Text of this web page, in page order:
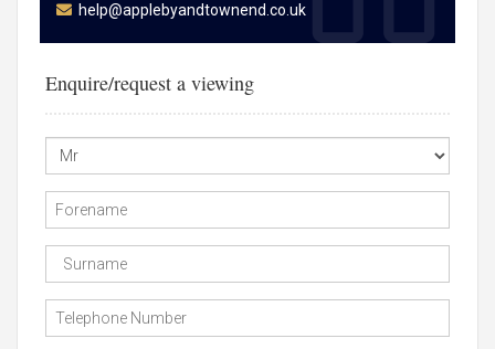
help@applebyandtownend.co.uk
Enquire/request a viewing